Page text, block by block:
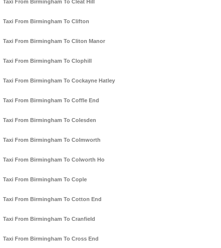
Taxi From Birmingham To Cleat Hill
Taxi From Birmingham To Clifton
Taxi From Birmingham To Cliton Manor
Taxi From Birmingham To Clophill
Taxi From Birmingham To Cockayne Hatley
Taxi From Birmingham To Coffle End
Taxi From Birmingham To Colesden
Taxi From Birmingham To Colmworth
Taxi From Birmingham To Colworth Ho
Taxi From Birmingham To Cople
Taxi From Birmingham To Cotton End
Taxi From Birmingham To Cranfield
Taxi From Birmingham To Cross End